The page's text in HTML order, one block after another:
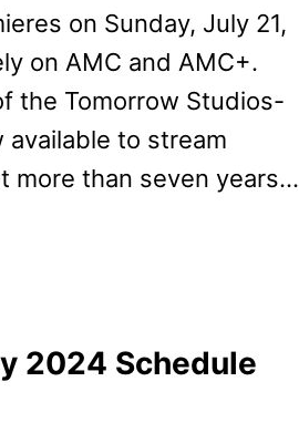
on Sunday, July 21,
on AMC and AMC+.
the Tomorrow Studios-
to stream
more than seven years…
2024 Schedule